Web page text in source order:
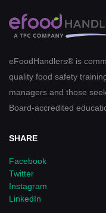
eFoodHandlers® is
quality food safety
managers and those
Board-accredited
SHARE
Facebook
Twitter
Instagram
LinkedIn